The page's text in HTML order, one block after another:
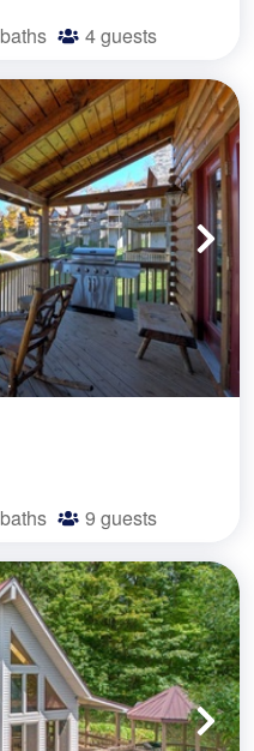
baths 4guests
baths 9 guests